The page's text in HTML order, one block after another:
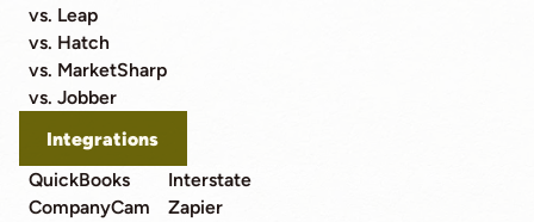
vs. Leap
vs. Hatch
vs. MarketSharp
vs. Jobber
Integrations
QuickBooks
CompanyCam
Interstate
Zapier